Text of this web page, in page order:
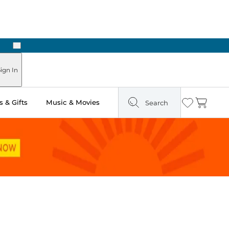
Next
In
& Gifts Music & Movies Search Wishlist
Cart